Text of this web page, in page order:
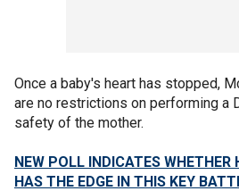
Once a baby's heart has stopped,
are no restrictions on performing a
safety of the mother.
NEW POLL INDICATES WHETHER
HAS THE EDGE IN THIS KEY